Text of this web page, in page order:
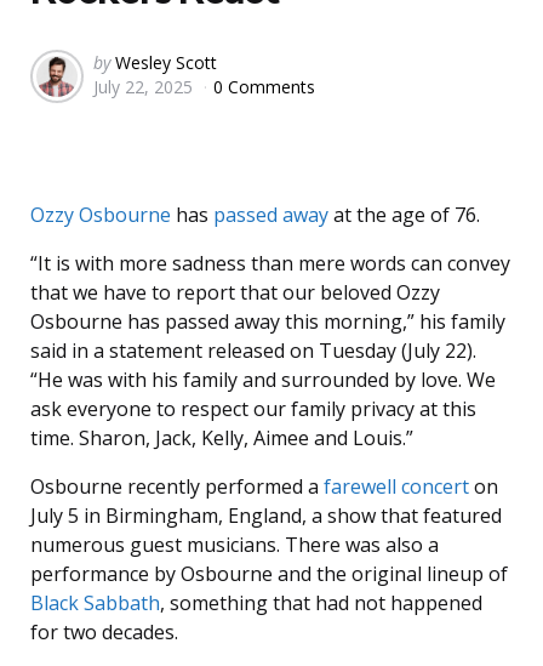
Posted
by
by Wesley Scott
July 22, 2025
0 Comments
Ozzy Osbourne has passed awayat the age of 76.
“It is with more sadness than mere words can convey
that we have to report that our beloved Ozzy
Osbourne has passed away this morning,” his family
said in a statement released on Tuesday (July 22).
“He was with his family and surrounded by love. We
ask everyone to respect our family privacy at this
time. Sharon, Jack, Kelly, Aimee and Louis.”
Osbourne recently performed a farewell concerton
July 5 in Birmingham, England, a show that featured
numerous guest musicians. There was also a
performance by Osbourne and the original lineup of
Black Sabbath, something that had not happened
for two decades.